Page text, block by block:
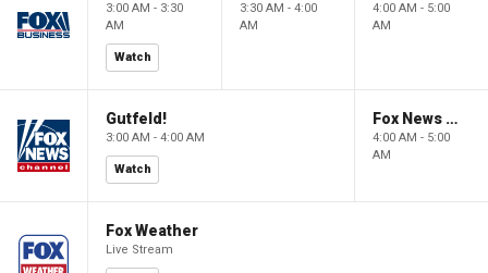
3:00 AM - 3:30
AM
Watch
3:30 AM - 4:00
AM
4:00 AM - 5:00
AM
Gutfeld!
3:00 AM - 4:00 AM
Watch
Fox News @ Night
4:00 AM - 5:00
AM
Fox Weather
Live Stream